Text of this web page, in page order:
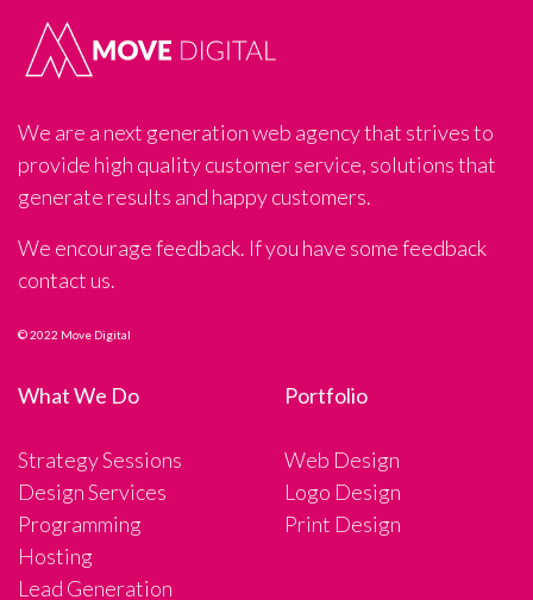
We are a next generation web agency that strives to
provide high quality customer service, solutions that
generate results and happy customers.
We encourage feedback. If you have some feedback
contact us.
© 2022 Move Digital
What We Do
Strategy Sessions
Design Services
Programming
Hosting
Lead Generation
Portfolio
Web Design
Logo Design
Print Design